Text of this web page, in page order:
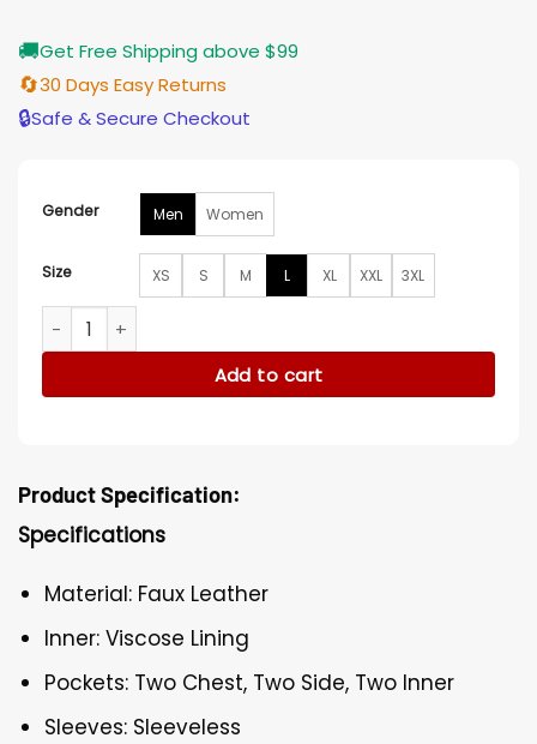
🚚Get Free Shipping above $99
🔄30 Days Easy Returns
🔒Safe & Secure Checkout
Gender Men Women
Size XS S M L XL XXL 3XL
Under The Vines S02 Sarah Peirse Leather Brown Vest
Add to cart
Product Specification:
Specifications
Material: Faux Leather
Inner: Viscose Lining
Pockets: Two Chest, Two Side, Two Inner
Sleeves: Sleeveless